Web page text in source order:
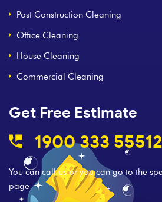
Post Construction Cleaning
Office Cleaning
House Cleaning
Commercial Cleaning
Get Free Estimate
1900 333 55512
You can call us or you can go to the
page